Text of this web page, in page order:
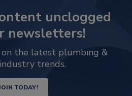
unclogged
newsletters!
the latest plumbing &
trends.
TODAY!